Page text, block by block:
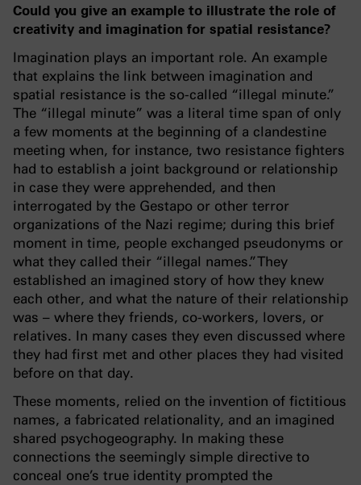
Could you give an example to illustrate the role of
creativity and imagination for spatial resistance?
Imagination plays an important role. An example
that explains the link between imagination and
spatial resistance is the so-called “illegal minute.”
The “illegal minute” was a literal time span of only
a few moments at the beginning of a clandestine
meeting when, for instance, two resistance fighters
had to establish a joint background or relationship
in case they were apprehended, and then
interrogated by the Gestapo or other terror
organizations of the Nazi regime; during this brief
moment in time, people exchanged pseudonyms or
what they called their “illegal names.” They
established an imagined story of how they knew
each other, and what the nature of their relationship
was – where they friends, co-workers, lovers, or
relatives. In many cases they even discussed where
they had first met and other places they had visited
before on that day.
These moments, relied on the invention of fictitious
names, a fabricated relationality, and an imagined
shared psychogeography. In making these
connections the seemingly simple directive to
conceal one’s true identity prompted the